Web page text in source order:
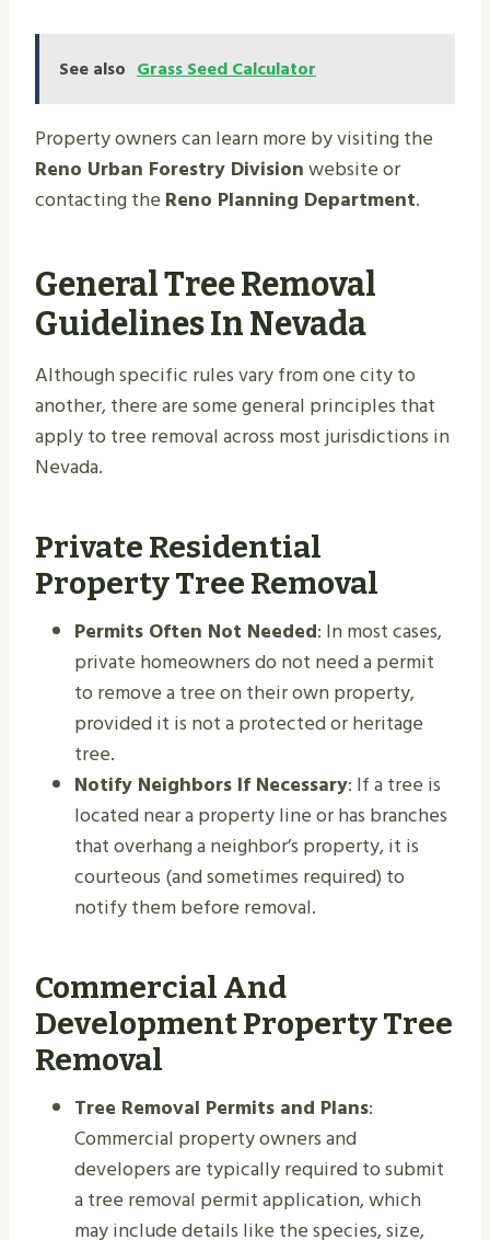
See also Grass Seed Calculator
Property owners can learn more by visiting the
Reno Urban Forestry Divisionwebsite or
contacting the Reno Planning Department.
General Tree Removal
Guidelines In Nevada
Although specific rules vary from one city to
another, there are some general principles that
apply to tree removal across most jurisdictions in
Nevada.
Private Residential
Property Tree Removal
Permits Often Not Needed: In most cases,
private homeowners do not need a permit
to remove a tree on their own property,
provided it is not a protected or heritage
tree.
Notify Neighbors If Necessary: If a tree is
located near a property line or has branches
that overhang a neighbor’s property, it is
courteous (and sometimes required) to
notify them before removal.
Commercial And
Development Property Tree
Removal
Tree Removal Permits and Plans:
Commercial property owners and
developers are typically required to submit
a tree removal permit application, which
may include details like the species, size,